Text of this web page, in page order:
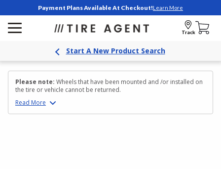
Payment Plans Available At Checkout!Learn More
Track
Start A New Product Search
Please note: Wheels that have been mounted and /or installed on
the tire or vehicle cannot be returned.
Read More